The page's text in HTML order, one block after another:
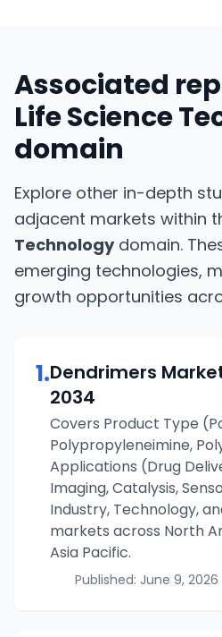
Associated
Life Science
domain
Explore other in-depth
adjacent markets within
Technologydomain.
emerging technologies,
growth opportunities
1.Dendrimers
2034
Covers Product Type
Polypropyleneimine,
Applications (Drug
Imaging, Catalysis,
Industry, Technology,
markets across North
Asia Pacific.
Published: June 9, 2026